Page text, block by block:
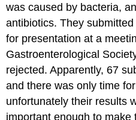
was caused by bacteria,
antibiotics. They
for presentation at a
Gastroenterological
rejected. Apparently, 67
and there was only time
unfortunately their results
important enough to